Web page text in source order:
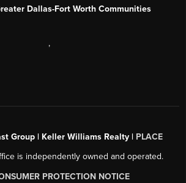
Dallas-Fort Worth Communities
,
Group | Keller Williams Realty | PLACE
is independently owned and operated.
PROTECTION NOTICE